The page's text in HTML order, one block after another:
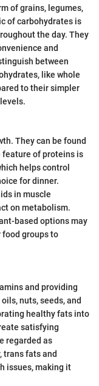
of grains, legumes,
of carbohydrates is
the day. They
and
between
like whole
to their simpler
They can be found
feature of proteins is
helps control
for dinner.
in muscle
on metabolism.
based options may
groups to
and providing
nuts, seeds, and
healthy fats into
satisfying
regarded as
trans fats and
issues, making it